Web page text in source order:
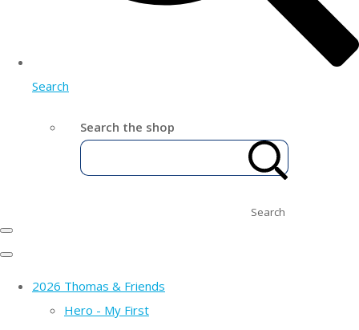
Search
Search the shop
Search
2026 Thomas & Friends
Hero - My First